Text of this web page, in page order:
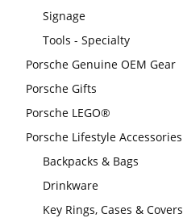
Signage
Tools - Specialty
Porsche Genuine OEM Gear
Porsche Gifts
Porsche LEGO®
Porsche Lifestyle Accessories
Backpacks & Bags
Drinkware
Key Rings, Cases & Covers